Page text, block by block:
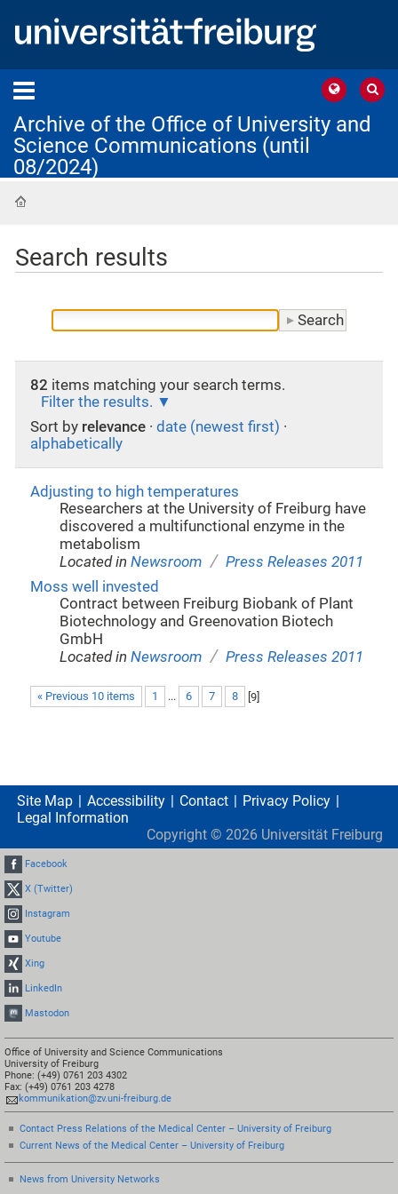
Archive of the Office of University and
Science Communications (until
08/2024)
Search results
82 items matching your search terms.
Filter the results.
Sort by relevance · date (newest first) ·
alphabetically
Adjusting to high temperatures
Researchers at the University of Freiburg have
discovered a multifunctional enzyme in the
metabolism
Located inNewsroom / Press Releases 2011
Moss well invested
Contract between Freiburg Biobank of Plant
Biotechnology and Greenovation Biotech
GmbH
Located inNewsroom / Press Releases 2011
« Previous 10 items 1 ... 6 7 8 [9]
Site Map Accessibility Contact
Privacy Policy
Legal Information
Copyright © 2026 Universität Freiburg
Facebook
X (Twitter)
Instagram
Youtube
Xing
LinkedIn
Mastodon
Office of University and Science Communications
University of Freiburg
Phone: (+49) 0761 203 4302
Fax: (+49) 0761 203 4278
kommunikation@zv.uni-freiburg.de
Contact Press Relations of the Medical Center – University of Freiburg
Current News of the Medical Center – University of Freiburg
News from University Networks